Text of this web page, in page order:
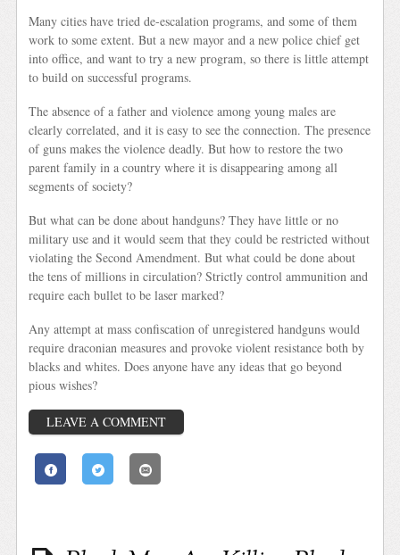
Many cities have tried de-escalation programs, and some of them
work to some extent. But a new mayor and a new police chief get
into office, and want to try a new program, so there is little attempt
to build on successful programs.
The absence of a father and violence among young males are
clearly correlated, and it is easy to see the connection. The presence
of guns makes the violence deadly. But how to restore the two
parent family in a country where it is disappearing among all
segments of society?
But what can be done about handguns? They have little or no
military use and it would seem that they could be restricted without
violating the Second Amendment. But what could be done about
the tens of millions in circulation? Strictly control ammunition and
require each bullet to be laser marked?
Any attempt at mass confiscation of unregistered handguns would
require draconian measures and provoke violent resistance both by
blacks and whites. Does anyone have any ideas that go beyond
pious wishes?
LEAVE A COMMENT